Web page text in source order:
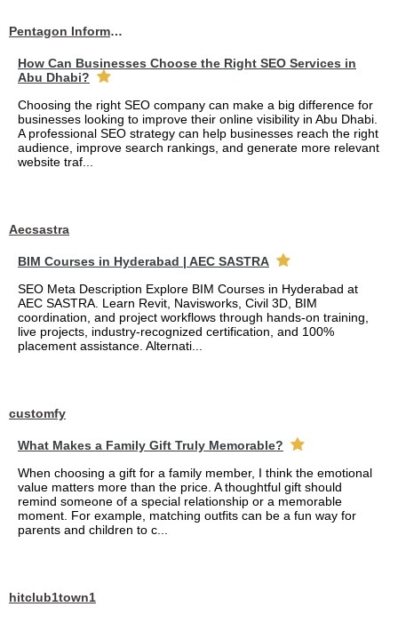
Pentagon Information Technology
How Can Businesses Choose the Right SEO Services in
Abu Dhabi?
Choosing the right SEO company can make a big difference for
businesses looking to improve their online visibility in Abu Dhabi.
A professional SEO strategy can help businesses reach the right
audience, improve search rankings, and generate more relevant
website traf...
Aecsastra
BIM Courses in Hyderabad | AEC SASTRA
SEO Meta Description Explore BIM Courses in Hyderabad at
AEC SASTRA. Learn Revit, Navisworks, Civil 3D, BIM
coordination, and project workflows through hands-on training,
live projects, industry-recognized certification, and 100%
placement assistance. Alternati...
customfy
What Makes a Family Gift Truly Memorable?
When choosing a gift for a family member, I think the emotional
value matters more than the price. A thoughtful gift should
remind someone of a special relationship or a memorable
moment. For example, matching outfits can be a fun way for
parents and children to c...
hitclub1town1